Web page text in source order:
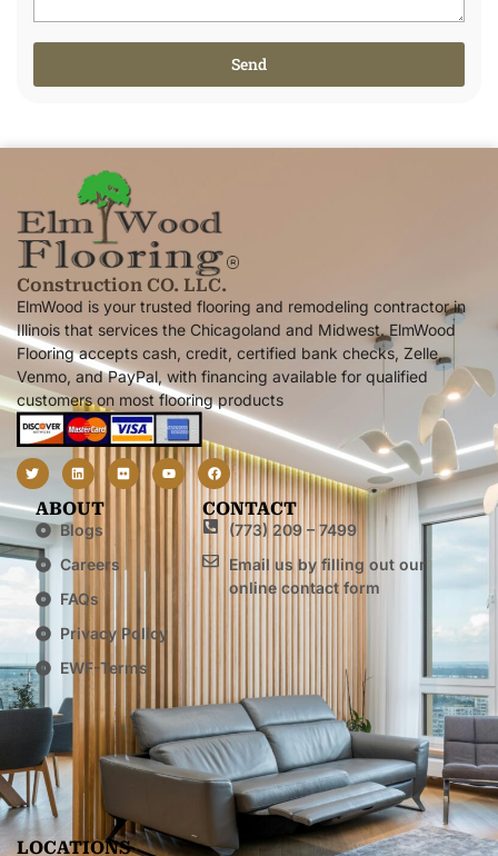
Send
Construction CO. LLC.
ElmWood is your trusted flooring and remodeling contractor in
Illinois that services the Chicagoland and Midwest. ElmWood
Flooring accepts cash, credit, certified bank checks, Zelle,
Venmo, and PayPal, with financing available for qualified
customers on most flooring products
ABOUT
Blogs
Careers
FAQs
Privacy Policy
EWF-Terms
CONTACT
(773) 209 – 7499
Email us by filling out our
online contact form
LOCATIONS